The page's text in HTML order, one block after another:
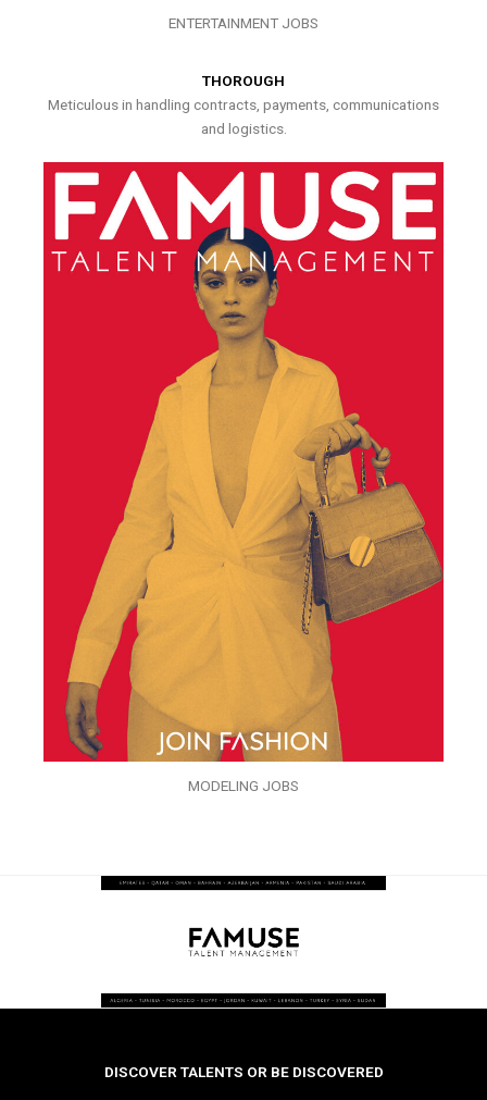
ENTERTAINMENT JOBS
THOROUGH
Meticulous in handling contracts, payments, communications
and logistics.
MODELING JOBS
DISCOVER TALENTS OR BE DISCOVERED